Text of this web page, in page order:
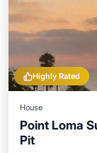
Highly Rated
House
Point Loma
Pit